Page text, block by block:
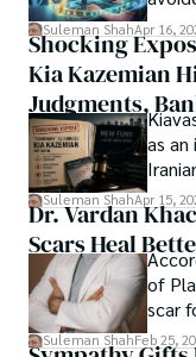
researchers and
believes that
publication process
chords under the
thought, inviting
a note in the grand
Welcome aboard
where curiosity
Suleman ShahApr 16,
Shocking
Kia Kazemian
Judgments,
Restraining
Lawsuit While
as an
Suleman ShahApr 15,
Dr. Vardan
Scars Heal
of
scar
Suleman ShahFeb 25,